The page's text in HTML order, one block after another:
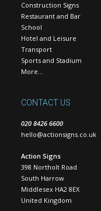
Construction Signs
Restaurant and Bar
School
Hotel and Leisure
Transport
Sports and Stadium
More…
CONTACT US
020 8426 6600
hello@actionsigns.co.uk
Action Signs
398 Northolt Road
South Harrow
Middlesex HA2 8EX
United Kingdom